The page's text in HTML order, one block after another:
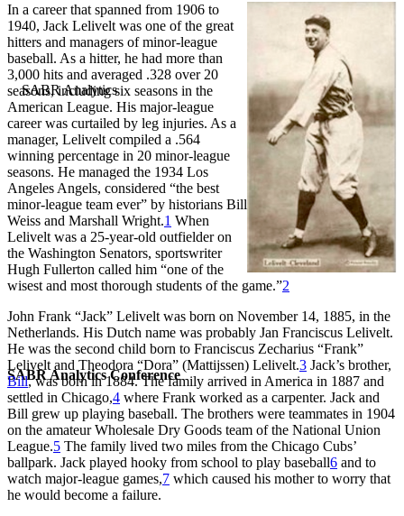
SABR Analytics Conference
In a career that spanned from 1906 to
1940, Jack Lelivelt was one of the great
hitters and managers of minor-league
baseball. As a hitter, he had more than
3,000 hits and averaged .328 over 20
seasons, including six seasons in the
American League. His major-league
career was curtailed by leg injuries. As a
manager, Lelivelt compiled a .564
winning percentage in 20 minor-league
seasons. He managed the 1934 Los
Angeles Angels, considered “the best
minor-league team ever” by historians Bill
Weiss and Marshall Wright.1 When
Lelivelt was a 25-year-old outfielder on
the Washington Senators, sportswriter
Hugh Fullerton called him “one of the
wisest and most thorough students of the game.”2
John Frank “Jack” Lelivelt was born on November 14, 1885, in the
Netherlands. His Dutch name was probably Jan Franciscus Lelivelt.
He was the second child born to Franciscus Zecharius “Frank”
Lelivelt and Theodora “Dora” (Mattijssen) Lelivelt.3 Jack’s brother,
Bill, was born in 1884. The family arrived in America in 1887 and
settled in Chicago,4 where Frank worked as a carpenter. Jack and
Bill grew up playing baseball. The brothers were teammates in 1904
on the amateur Wholesale Dry Goods team of the National Union
League.5 The family lived two miles from the Chicago Cubs’
ballpark. Jack played hooky from school to play baseball6 and to
watch major-league games,7 which caused his mother to worry that
he would become a failure.